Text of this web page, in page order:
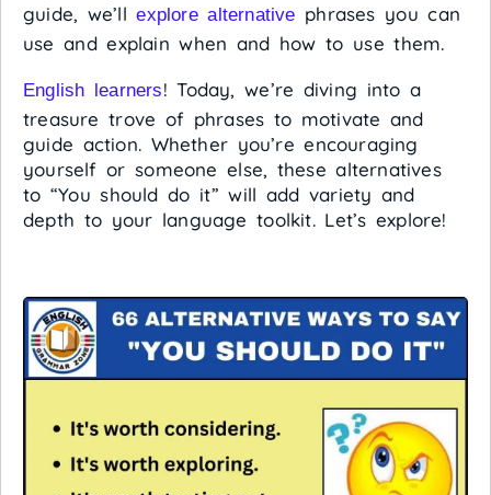
guide, we’llexplore alternative phrases you can
use and explain when and how to use them.
English learners! Today, we’re diving into a
treasure trove of phrases to motivate and
guide action. Whether you’re encouraging
yourself or someone else, these alternatives
to “You should do it” will add variety and
depth to your language toolkit. Let’s explore!